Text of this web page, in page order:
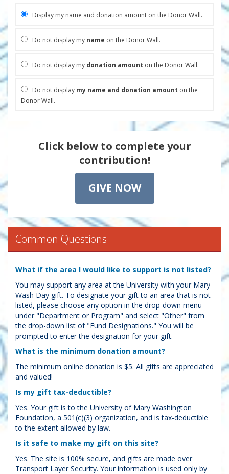
Display my name and donation amount on the Donor Wall.
Do not display my name on the Donor Wall.
Do not display my donation amount on the Donor Wall.
Do not display my name and donation amount on the
Donor Wall.
Click below to complete your
contribution!
GIVE NOW
Common Questions
What if the area I would like to support is not listed?
You may support any area at the University with your Mary
Wash Day gift. To designate your gift to an area that is not
listed, please choose any option in the drop-down menu
under "Department or Program" and select "Other" from
the drop-down list of "Fund Designations." You will be
prompted to enter the designation for your gift.
What is the minimum donation amount?
The minimum online donation is $5. All gifts are appreciated
and valued!
Is my gift tax-deductible?
Yes. Your gift is to the University of Mary Washington
Foundation, a 501(c)(3) organization, and is tax-deductible
to the extent allowed by law.
Is it safe to make my gift on this site?
Yes. The site is 100% secure, and gifts are made over
Transport Layer Security. Your information is used only by